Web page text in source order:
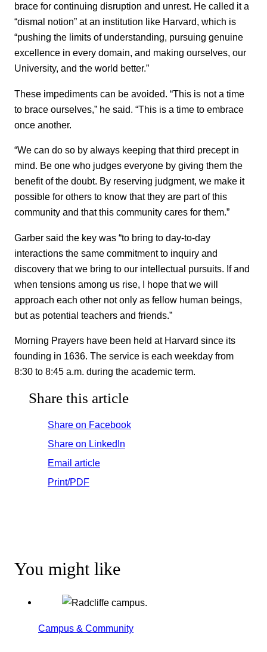
brace for continuing disruption and unrest. He called it a
“dismal notion” at an institution like Harvard, which is
“pushing the limits of understanding, pursuing genuine
excellence in every domain, and making ourselves, our
University, and the world better.”
These impediments can be avoided. “This is not a time
to brace ourselves,” he said. “This is a time to embrace
once another.
“We can do so by always keeping that third precept in
mind. Be one who judges everyone by giving them the
benefit of the doubt. By reserving judgment, we make it
possible for others to know that they are part of this
community and that this community cares for them.”
Garber said the key was “to bring to day-to-day
interactions the same commitment to inquiry and
discovery that we bring to our intellectual pursuits. If and
when tensions among us rise, I hope that we will
approach each other not only as fellow human beings,
but as potential teachers and friends.”
Morning Prayers have been held at Harvard since its
founding in 1636. The service is each weekday from
8:30 to 8:45 a.m. during the academic term.
Share this article
Share on Facebook
Share on LinkedIn
Email article
Print/PDF
You might like
Campus & Community